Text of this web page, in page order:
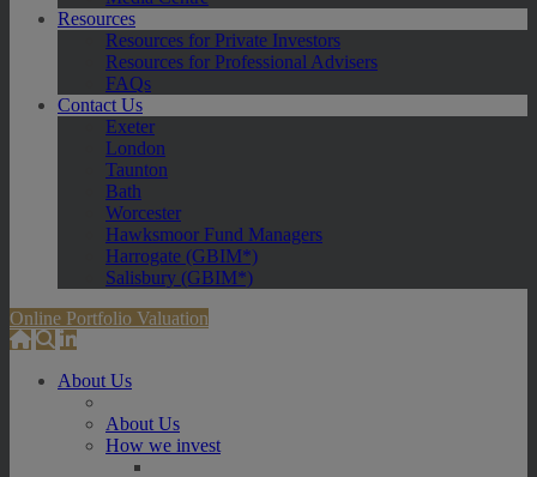
Resources
Resources for Private Investors
Resources for Professional Advisers
FAQs
Contact Us
Exeter
London
Taunton
Bath
Worcester
Hawksmoor Fund Managers
Harrogate (GBIM*)
Salisbury (GBIM*)
Online Portfolio Valuation
About Us
About Us
How we invest